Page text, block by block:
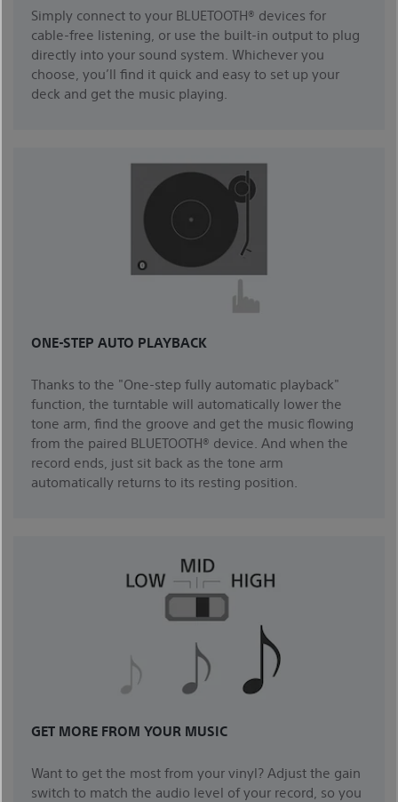
Simply connect to your BLUETOOTH® devices for
cable-free listening, or use the built-in output to plug
directly into your sound system. Whichever you
choose, you’ll find it quick and easy to set up your
deck and get the music playing.
ONE-STEP AUTO PLAYBACK
Thanks to the "One-step fully automatic playback"
function, the turntable will automatically lower the
tone arm, find the groove and get the music flowing
from the paired BLUETOOTH® device. And when the
record ends, just sit back as the tone arm
automatically returns to its resting position.
GET MORE FROM YOUR MUSIC
Want to get the most from your vinyl? Adjust the gain
switch to match the audio level of your record, so you